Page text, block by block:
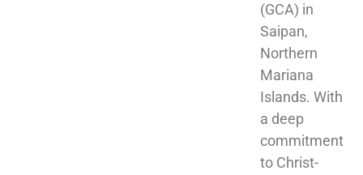
(GCA) in
Saipan,
Northern
Mariana
Islands. With
a deep
commitment
to Christ-